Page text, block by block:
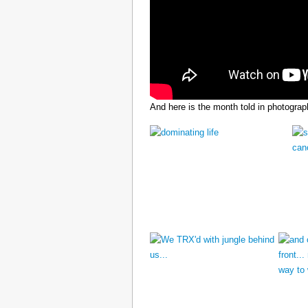
And here is the month told in